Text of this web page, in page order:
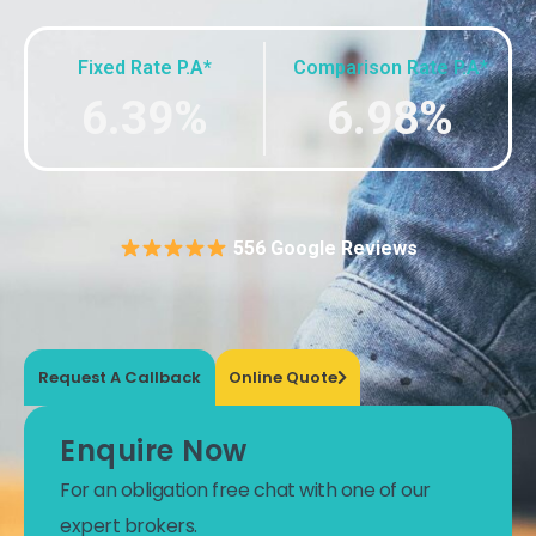
Fixed Rate P.A* Comparison Rate P.A*
6.98%
556 Google Reviews
Request A Callback Online Quote
Enquire Now
For an obligation free chat with one of our
expert brokers.